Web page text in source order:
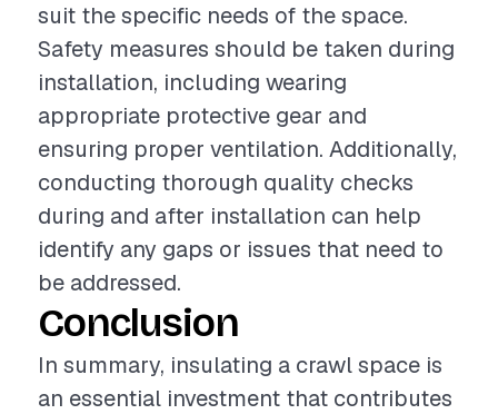
suit the specific needs of the space.
Safety measures should be taken during
installation, including wearing
appropriate protective gear and
ensuring proper ventilation. Additionally,
conducting thorough quality checks
during and after installation can help
identify any gaps or issues that need to
be addressed.
Conclusion
In summary, insulating a crawl space is
an essential investment that contributes